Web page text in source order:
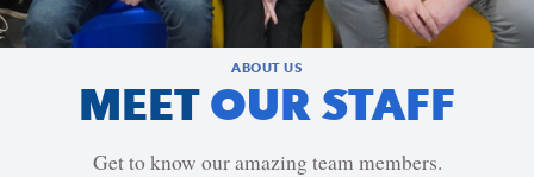
ABOUT US
MEET OUR STAFF
Get to know our amazing team members.